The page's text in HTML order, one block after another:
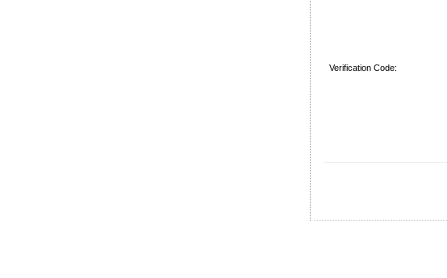
Verification Code: